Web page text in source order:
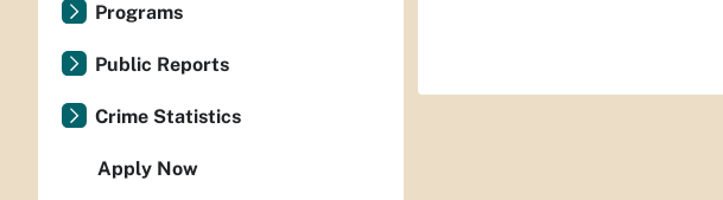
Programs
Public Reports
Crime Statistics
Apply Now